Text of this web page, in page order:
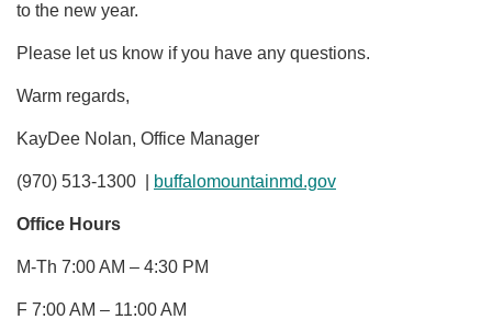
to the new year.
Please let us know if you have any questions.
Warm regards,
KayDee Nolan, Office Manager
(970) 513-1300 | buffalomountainmd.gov
Office Hours
M-Th 7:00 AM – 4:30 PM
F 7:00 AM – 11:00 AM